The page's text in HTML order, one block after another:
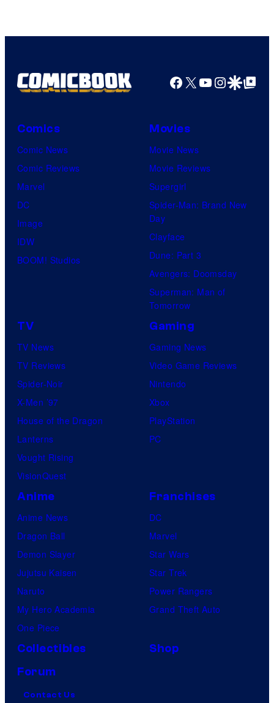
Facebook
X YouTube
GoogleGoogle Top
Comics
Comic News
Comic Reviews
Marvel
DC
Image
IDW
BOOM! Studios
Movies
Movie News
Movie Reviews
Supergirl
Spider-Man: Brand New
Day
Clayface
Dune: Part 3
Avengers: Doomsday
Superman: Man of
Tomorrow
TV
TV News
TV Reviews
Spider-Noir
X-Men ’97
House of the Dragon
Lanterns
Vought Rising
VisionQuest
Gaming
Gaming News
Video Game Reviews
Nintendo
Xbox
PlayStation
PC
Anime
Anime News
Dragon Ball
Demon Slayer
Jujutsu Kaisen
Naruto
My Hero Academia
One Piece
Franchises
DC
Marvel
Star Wars
Star Trek
Power Rangers
Grand Theft Auto
Collectibles
Shop
Forum
Contact Us